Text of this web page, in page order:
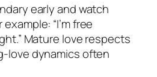
early and watch
“I’m free
Mature love respects
love dynamics often